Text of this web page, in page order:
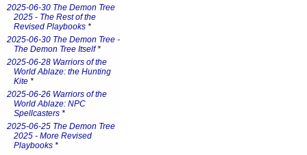
2025-06-30 The Demon Tree
2025 - The Rest of the
Revised Playbooks *
2025-06-30 The Demon Tree -
The Demon Tree Itself*
2025-06-28 Warriors of the
World Ablaze: the Hunting
Kite *
2025-06-26 Warriors of the
World Ablaze: NPC
Spellcasters *
2025-06-25 The Demon Tree
2025 - More Revised
Playbooks *